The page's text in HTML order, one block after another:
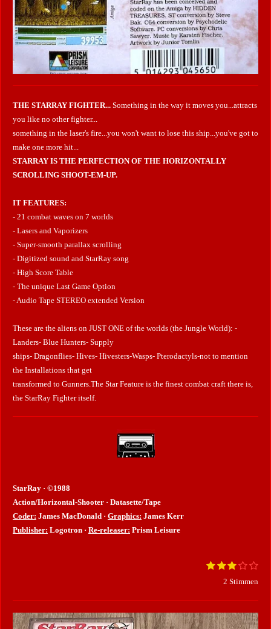
THE STARRAY FIGHTER... Something in the way it moves you...attracts
you like no other fighter...
something in the laser's fire...you won't want to lose this ship...you've got to
make one more hit...
STARRAY IS THE PERFECTION OF THE HORIZONTALLY
SCROLLING SHOOT-EM-UP.
IT FEATURES:
- 21 combat waves on 7 worlds
- Lasers and Vaporizers
- Super-smooth parallax scrolling
- Digitized sound and StarRay song
- High Score Table
- The unique Last Game Option
- Audio Tape STEREO extended Version
These are the aliens on JUST ONE of the worlds (the Jungle World): -
Landers- Blue Hunters- Supply
ships- Dragonflies- Hives- Hivesters-Wasps- Pterodactyls-not to mention
the Installations that get
transformed to Gunners.The Star Feature is the finest combat craft there is,
the StarRay Fighter itself.
StarRay · ©1988
Action/Horizontal-Shooter · Datasette/Tape
Coder: James MacDonald · Graphics: James Kerr
Publisher: Logotron · Re-releaser: Prism Leisure
r
1
r
n
2
r
n
e
3
t
r
n
e
4
t
r
n
e
5
t
r
n
e
B
w
r
t
u
2 Stimmen